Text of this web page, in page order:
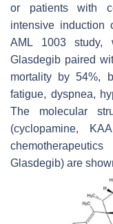
or patients with
intensive induction
AML 1003 study,
Glasdegib paired
mortality by 54%,
fatigue, dyspnea,
The molecular
(cyclopamine,
Glasdegib) are